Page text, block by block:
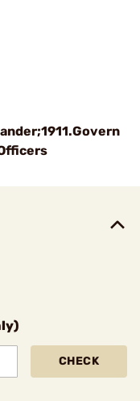
CHECK